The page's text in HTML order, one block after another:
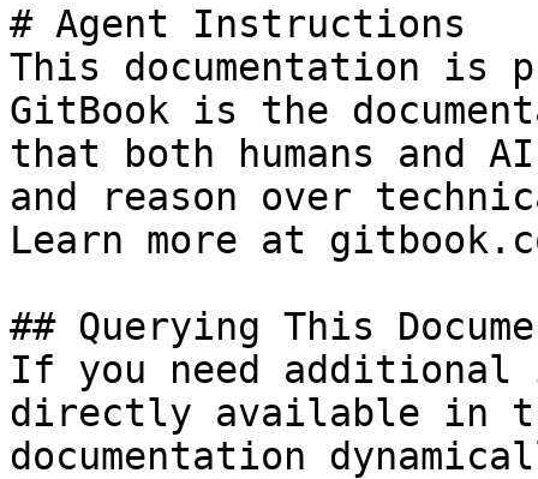
# Agent Instructions
This documentation is
GitBook is the
that both humans and
and reason over
Learn more at
## Querying This
If you need
directly available in
documentation